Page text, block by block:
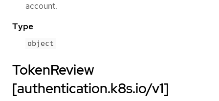
account.
Type
object
TokenReview
[authentication.k8s.io/v1]